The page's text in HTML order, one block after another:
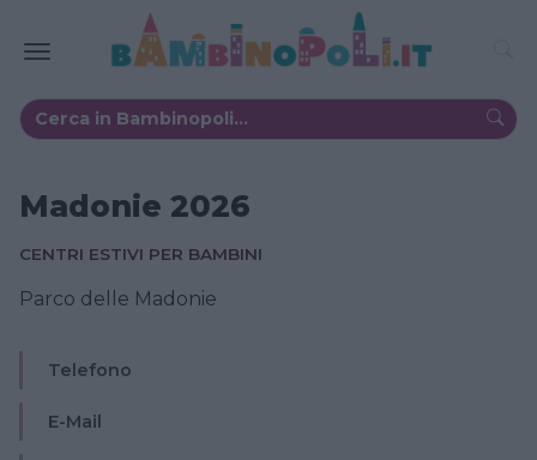
Madonie 2026
CENTRI ESTIVI PER BAMBINI
Parco delle Madonie
Telefono
E-Mail